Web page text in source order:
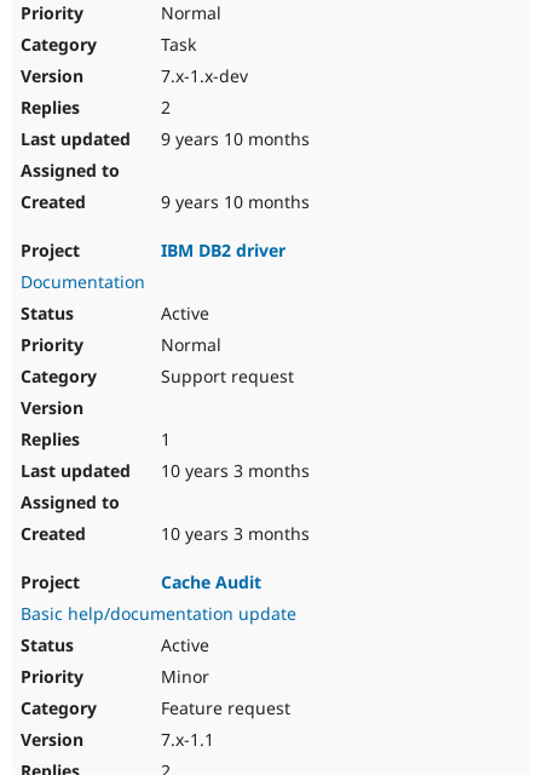
Normal
Task
7.x-1.x-dev
2
9 years 10 months
9 years 10 months
IBM DB2 driver
Documentation
Active
Normal
Support request
1
10 years 3 months
10 years 3 months
Cache Audit
Basic help/documentation update
Active
Minor
Feature request
7.x-1.1